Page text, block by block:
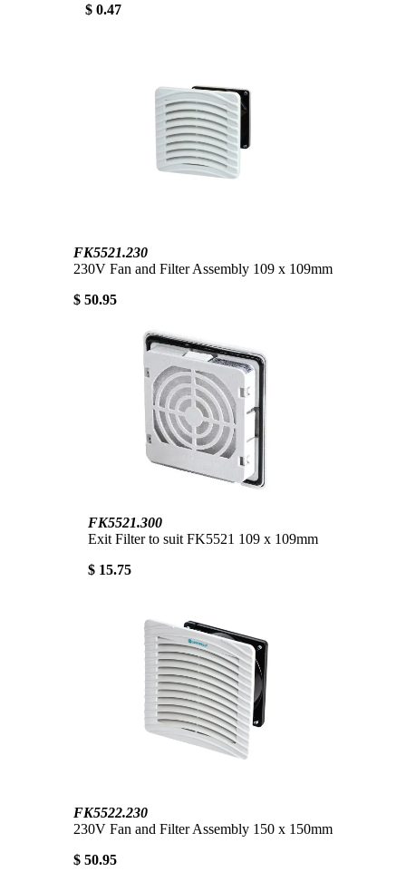
$ 0.47
FK5521.230
230V Fan and Filter Assembly 109 x 109mm
$ 50.95
FK5521.300
Exit Filter to suit FK5521 109 x 109mm
$ 15.75
FK5522.230
230V Fan and Filter Assembly 150 x 150mm
$ 50.95